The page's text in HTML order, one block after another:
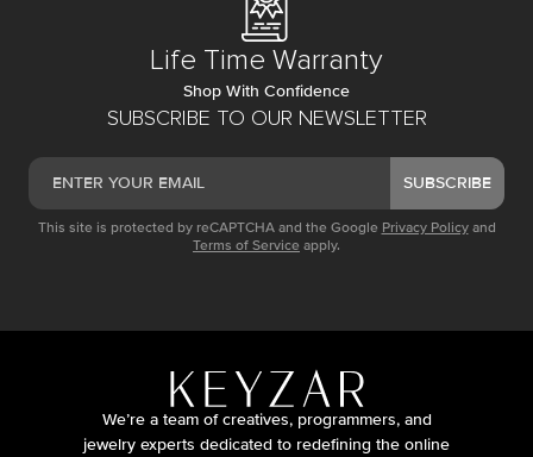
SUBSCRIBE TO OUR NEWSLETTER
SUBSCRIBE
This site is protected by reCAPTCHA and the Google Privacy Policy and
Terms of Service apply.
Life Time Warranty
Shop With Confidence
We’re a team of creatives, programmers, and
jewelry experts dedicated to redefining the online